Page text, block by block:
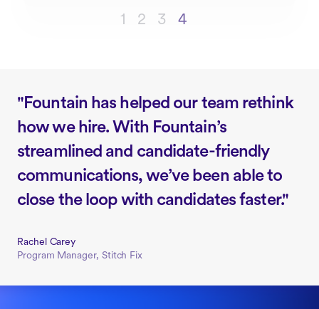
1 2 3 4
"Fountain has helped our team rethink
how we hire. With Fountain’s
streamlined and candidate-friendly
communications, we’ve been able to
close the loop with candidates faster."
Rachel Carey
Program Manager, Stitch Fix